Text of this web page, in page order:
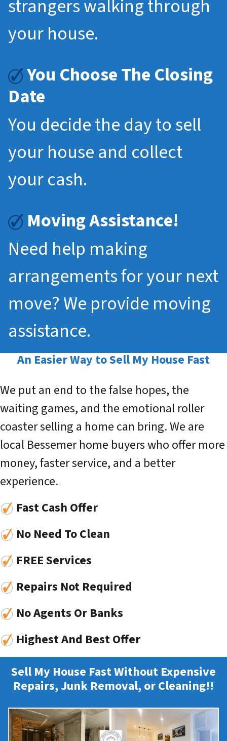
strangers walking through
your house.
You Choose The Closing
Date
You decide the day to sell
your house and collect
your cash.
Moving Assistance!
Need help making
arrangements for your next
move? We provide moving
assistance.
An Easier Way toSell My House Fast
We put an end to the false hopes, the
waiting games, and the emotional roller
coaster selling a home can bring. We are
local Bessemer home buyers who offer more
money, faster service, and a better
experience.
Fast Cash Offer
No Need To Clean
FREE Services
Repairs Not Required
No Agents Or Banks
Highest And Best Offer
Sell My House Fast Without Expensive
Repairs, Junk Removal, or Cleaning!!